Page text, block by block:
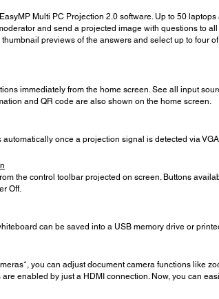
Multi PC Projection 2.0 software. Up to 50
and send a projected image with questions to
previews of the answers and select up to four
immediately from the home screen. See all input
and QR code are also shown on the home screen.
once a projection signal is detected via
the control toolbar projected on screen. Buttons
Off.
can be saved into a USB memory drive or
you can adjust document camera functions like
enabled by just a HDMI connection. Now, you can